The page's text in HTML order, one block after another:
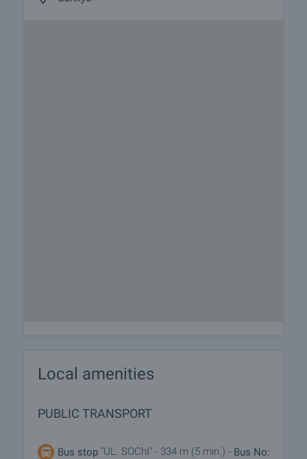
Local amenities
PUBLIC TRANSPORT
Bus stop "UL. SOChI" - 334 m (5 min.) - Bus No: